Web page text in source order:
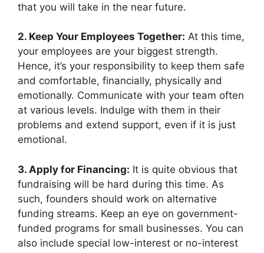
that you will take in the near future.
2. Keep Your Employees Together: At this time,
your employees are your biggest strength.
Hence, it’s your responsibility to keep them safe
and comfortable, financially, physically and
emotionally. Communicate with your team often
at various levels. Indulge with them in their
problems and extend support, even if it is just
emotional.
3. Apply for Financing: It is quite obvious that
fundraising will be hard during this time. As
such, founders should work on alternative
funding streams. Keep an eye on government-
funded programs for small businesses. You can
also include special low-interest or no-interest